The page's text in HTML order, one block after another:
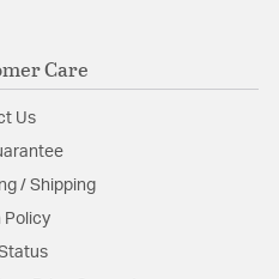
Care
Us
/ Shipping
Policy